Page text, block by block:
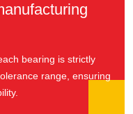
bearing is strictly
range, ensuring